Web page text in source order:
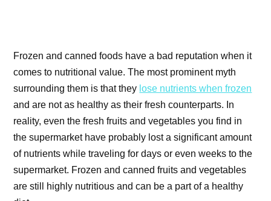
Frozen and canned foods have a bad reputation when it
comes to nutritional value. The most prominent myth
surrounding them is that they lose nutrients when frozen
and are not as healthy as their fresh counterparts. In
reality, even the fresh fruits and vegetables you find in
the supermarket have probably lost a significant amount
of nutrients while traveling for days or even weeks to the
supermarket. Frozen and canned fruits and vegetables
are still highly nutritious and can be a part of a healthy